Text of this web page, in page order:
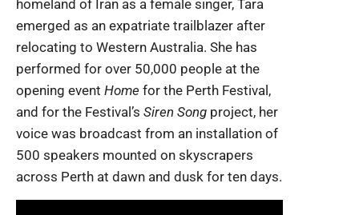
homeland of Iran as a female singer, Tara
emerged as an expatriate trailblazer after
relocating to Western Australia. She has
performed for over 50,000 people at the
opening event Home for the Perth Festival,
and for the Festival’s Siren Song project, her
voice was broadcast from an installation of
500 speakers mounted on skyscrapers
across Perth at dawn and dusk for ten days.